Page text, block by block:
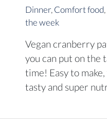
Dinner, Comfort food,
the week
Vegan cranberry
you can put on the
time! Easy to
tasty and super